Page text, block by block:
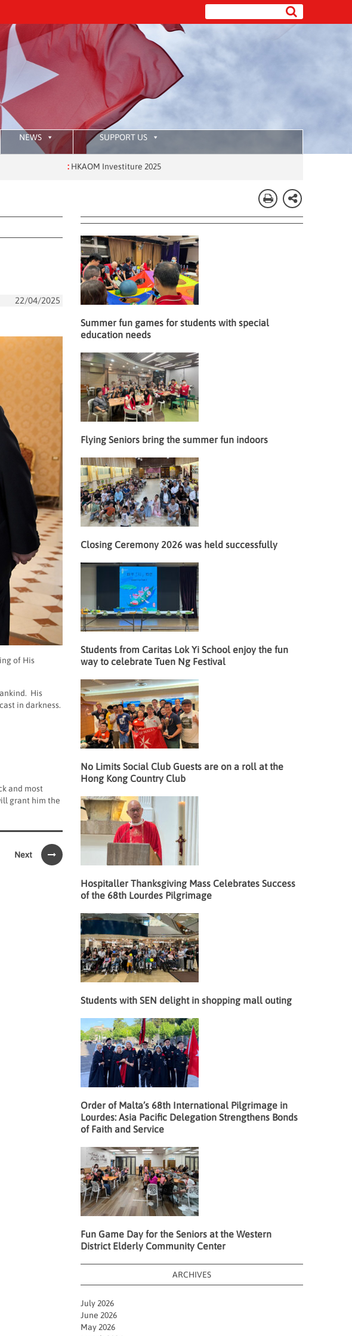
NEWS SUPPORT US
HKAOM Investiture 2025
22/04/2025
of His
His
in darkness.
and most
grant him the
Next
Summer fun games for students with special
education needs
Flying Seniors bring the summer fun indoors
Closing Ceremony 2026 was held successfully
Students from Caritas Lok Yi School enjoy the fun
way to celebrate Tuen Ng Festival
No Limits Social Club Guests are on a roll at the
Hong Kong Country Club
Hospitaller Thanksgiving Mass Celebrates Success
of the 68th Lourdes Pilgrimage
Students with SEN delight in shopping mall outing
Order of Malta’s 68th International Pilgrimage in
Lourdes: Asia Pacific Delegation Strengthens Bonds
of Faith and Service
Fun Game Day for the Seniors at the Western
District Elderly Community Center
ARCHIVES
July 2026
June 2026
May 2026